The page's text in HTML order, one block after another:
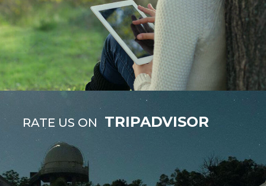
RATE US ON TRIPADVISOR